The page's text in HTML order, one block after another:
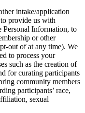
intake/application
provide us with
Information, to
or other
out of at any time). We
to process your
such as the creation of
for curating participants
community members
participants’ race,
sexual